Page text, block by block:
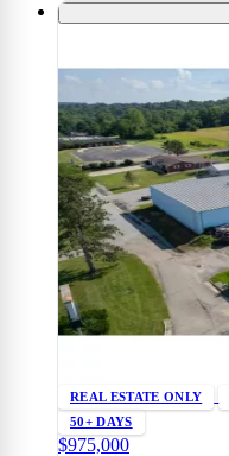
REAL ESTATE ONLY
50+ DAYS
$975,000